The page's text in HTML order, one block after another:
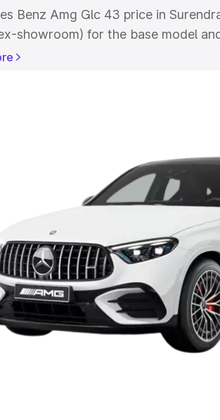
Benz Amg Glc 43 price in
showroom) for the base model
for the top model. This is
Cars by Price Range
Cars Under 5 Lakhs |
Cars
Cars by Seating
Cars|Best 6 Seater Cars |
|Best 9 Seater Cars